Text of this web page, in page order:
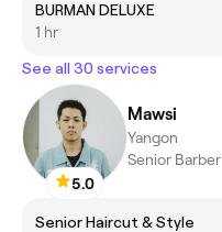
BURMAN DELUXE
1 hr
See all 30 services
5.0
Mawsi
Yangon
Senior Barber
Senior Haircut & Style